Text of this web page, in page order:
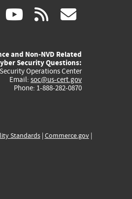
linkedin
(link
external)
youtube
(link
external)
rss
and Non-NVD Related
Security Questions:
Operations Center
Email: soc@us-cert.gov
Phone: 1-888-282-0870
Standards| Commerce.gov|